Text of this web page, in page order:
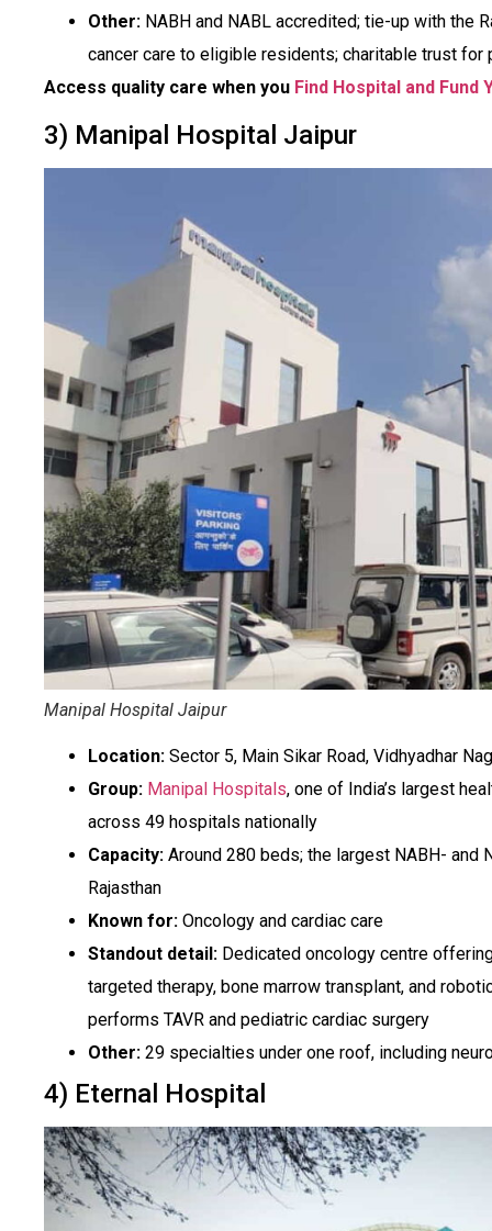
Other: NABH and NABL accredited; tie-up with the
cancer care to eligible residents; charitable trust for
Access quality care when you Find Hospital and Fund
3) Manipal Hospital Jaipur
Manipal Hospital Jaipur
Location: Sector 5, Main Sikar Road, Vidhyadhar
Group: Manipal Hospitals, one of India’s largest
across 49 hospitals nationally
Capacity: Around 280 beds; the largest NABH- and
Rajasthan
Known for: Oncology and cardiac care
Standout detail: Dedicated oncology centre
targeted therapy, bone marrow transplant, and
performs TAVR and pediatric cardiac surgery
Other: 29 specialties under one roof, including
4) Eternal Hospital